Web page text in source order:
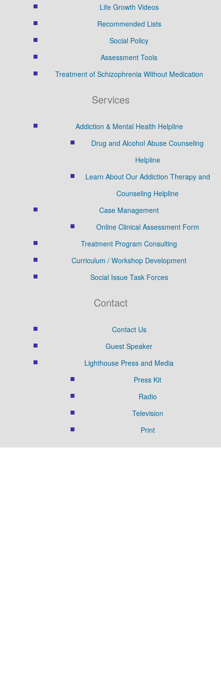
Life Growth Videos
Recommended Lists
Social Policy
Assessment Tools
Treatment of Schizophrenia Without Medication
Services
Addiction & Mental Health Helpline
Drug and Alcohol Abuse Counseling
Helpline
Learn About Our Addiction Therapy and
Counseling Helpline
Case Management
Online Clinical Assessment Form
Treatment Program Consulting
Curriculum / Workshop Development
Social Issue Task Forces
Contact
Contact Us
Guest Speaker
Lighthouse Press and Media
Press Kit
Radio
Television
Print